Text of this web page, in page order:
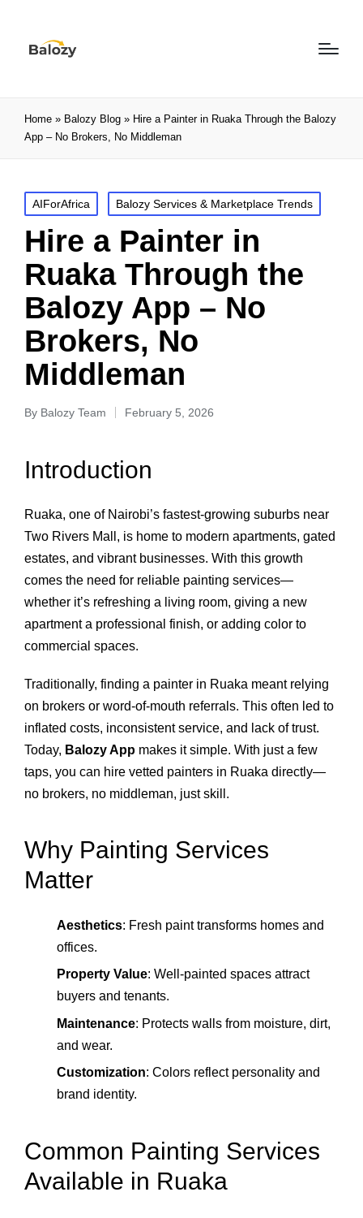
Home » Balozy Blog » Hire a Painter in Ruaka Through the Balozy
App – No Brokers, No Middleman
AIForAfrica Balozy Services & Marketplace Trends
Hire a Painter in
Ruaka Through the
Balozy App – No
Brokers, No
Middleman
By Balozy Team February 5, 2026
Introduction
Ruaka, one of Nairobi’s fastest‑growing suburbs near
Two Rivers Mall, is home to modern apartments, gated
estates, and vibrant businesses. With this growth
comes the need for reliable painting services—
whether it’s refreshing a living room, giving a new
apartment a professional finish, or adding color to
commercial spaces.
Traditionally, finding a painter in Ruaka meant relying
on brokers or word‑of‑mouth referrals. This often led to
inflated costs, inconsistent service, and lack of trust.
Today, Balozy App makes it simple. With just a few
taps, you can hire vetted painters in Ruaka directly—
no brokers, no middleman, just skill.
Why Painting Services
Matter
Aesthetics: Fresh paint transforms homes and
offices.
Property Value: Well‑painted spaces attract
buyers and tenants.
Maintenance: Protects walls from moisture, dirt,
and wear.
Customization: Colors reflect personality and
brand identity.
Common Painting Services
Available in Ruaka